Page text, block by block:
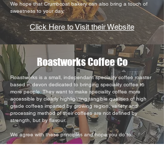
We hope that Crumbcoat bakery can also bring a touch of
sweetness to your day.
Click Here to Visit their Website
Roastworks Coffee Co
Roastworks is a small, independant speciality coffee roaster
based in devon dedicated to bringing speciality coffee to
more people. They want to make speciality coffee more
accessible by clearly highlighting tangible qualities of high
grade coffees imparted by growing region, variety and
processing method of their coffees are not defined by
strength, but by flavour.
We agree with these principles and hope you do to.